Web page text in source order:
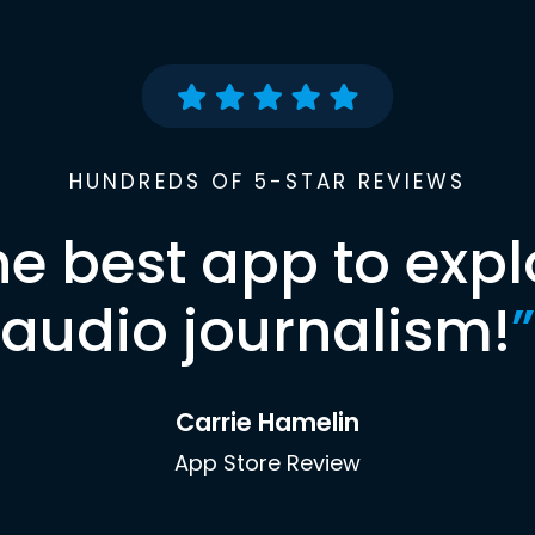
HUNDREDS OF 5-STAR REVIEWS
best app to
audio journalism!”
Carrie Hamelin
App Store Review